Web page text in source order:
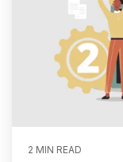
2 MIN READ